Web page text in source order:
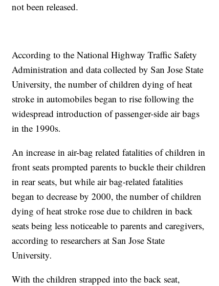
not been released.
According to the National Highway Traffic Safety
Administration and data collected by San Jose State
University, the number of children dying of heat
stroke in automobiles began to rise following the
widespread introduction of passenger-side air bags
in the 1990s.
An increase in air-bag related fatalities of children in
front seats prompted parents to buckle their children
in rear seats, but while air bag-related fatalities
began to decrease by 2000, the number of children
dying of heat stroke rose due to children in back
seats being less noticeable to parents and caregivers,
according to researchers at San Jose State
University.
With the children strapped into the back seat,